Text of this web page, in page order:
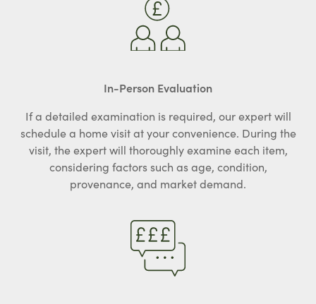
In-Person Evaluation
If a detailed examination is required, our expert will
schedule a home visit at your convenience. During the
visit, the expert will thoroughly examine each item,
considering factors such as age, condition,
provenance, and market demand.